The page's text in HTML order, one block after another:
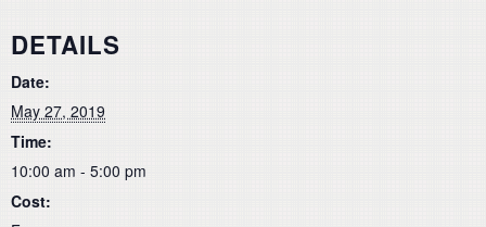
DETAILS
Date:
May 27, 2019
Time:
10:00 am - 5:00 pm
Cost: